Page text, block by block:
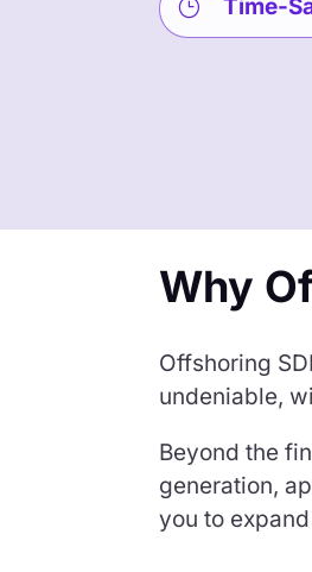
} Time-
Why
Offshoring
undeniable,
Beyond the
generation,
you to